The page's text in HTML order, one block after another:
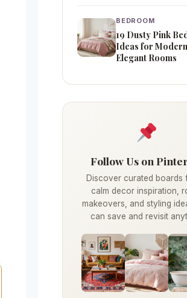
BEDROOM
19 Dusty Pink
Ideas for Modern
Elegant Rooms
Follow Us on
Discover curated boards
calm decor inspiration,
makeovers, and styling
can save and revisit